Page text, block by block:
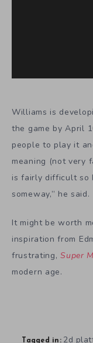
Williams is
the game by April
people to play it
meaning (not very
is fairly difficult so
someway,” he said.
It might be worth
inspiration from
frustrating,Super
modern age.
Tagged in: 2d